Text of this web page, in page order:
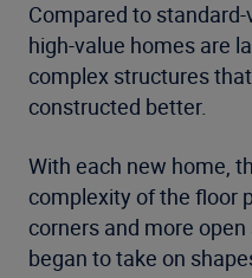
Compared to
high-value homes are
complex structures
constructed better.
With each new home,
complexity of the floor
corners and more
began to take on